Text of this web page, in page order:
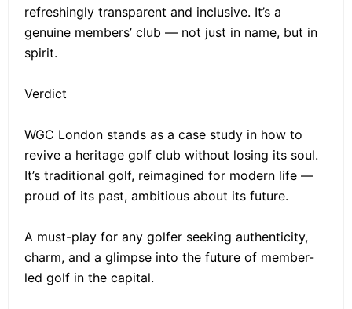
refreshingly transparent and inclusive. It’s a
genuine members’ club — not just in name, but in
spirit.
Verdict
WGC London stands as a case study in how to
revive a heritage golf club without losing its soul.
It’s traditional golf, reimagined for modern life —
proud of its past, ambitious about its future.
A must-play for any golfer seeking authenticity,
charm, and a glimpse into the future of member-
led golf in the capital.